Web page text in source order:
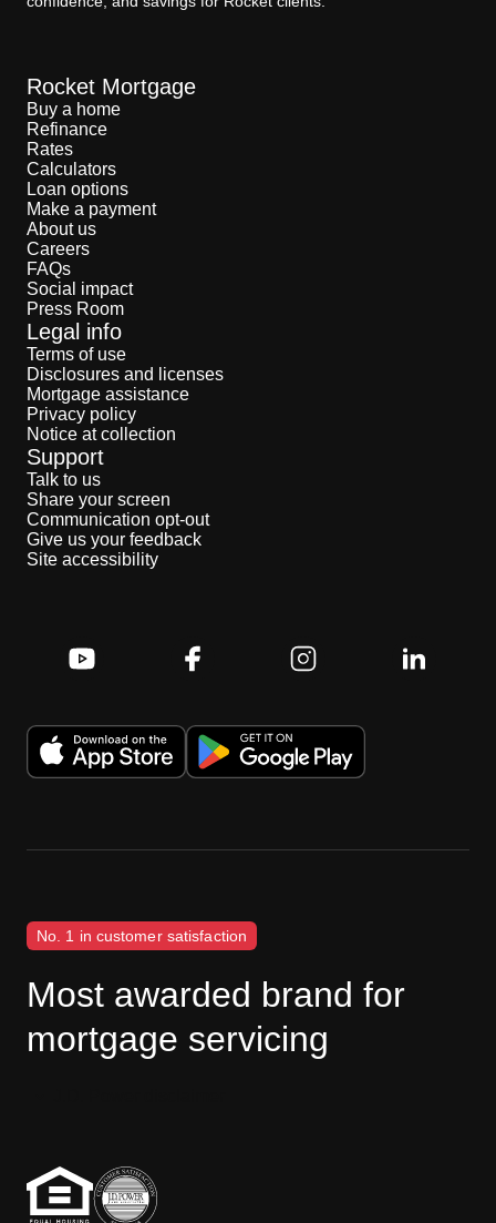
Rocket Mortgage
Buy a home
Refinance
Rates
Calculators
Loan options
Make a payment
About us
Careers
FAQs
Social impact
Press Room
Legal info
Terms of use
Disclosures and licenses
Mortgage assistance
Privacy policy
Notice at collection
Support
Talk to us
Share your screen
Communication opt-out
Give us your feedback
Site accessibility
No. 1 in customer satisfaction
Most awarded brand for
mortgage servicing